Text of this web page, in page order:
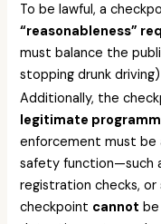
To be lawful, a
“reasonableness”
must balance the
stopping drunk
Additionally, the
legitimate
enforcement must be
safety function—such
registration checks,
checkpoint cannot